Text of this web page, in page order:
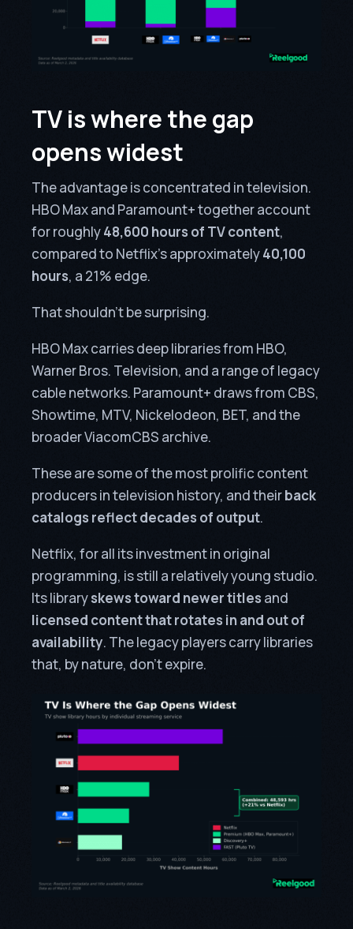
TV is where the gap
opens widest
The advantage is concentrated in television.
HBO Max and Paramount+ together account
for roughly48,600 hours of TV content,
compared to Netflix’s approximately40,100
hours, a 21% edge.
That shouldn’t be surprising.
HBO Max carries deep libraries from HBO,
Warner Bros. Television, and a range of legacy
cable networks. Paramount+ draws from CBS,
Showtime, MTV, Nickelodeon, BET, and the
broader ViacomCBS archive.
These are some of the most prolific content
producers in television history, and theirback
catalogs reflect decades of output.
Netflix, for all its investment in original
programming, is still a relatively young studio.
Its libraryskews toward newer titles and
licensed content that rotates in and out of
availability. The legacy players carry libraries
that, by nature, don’t expire.